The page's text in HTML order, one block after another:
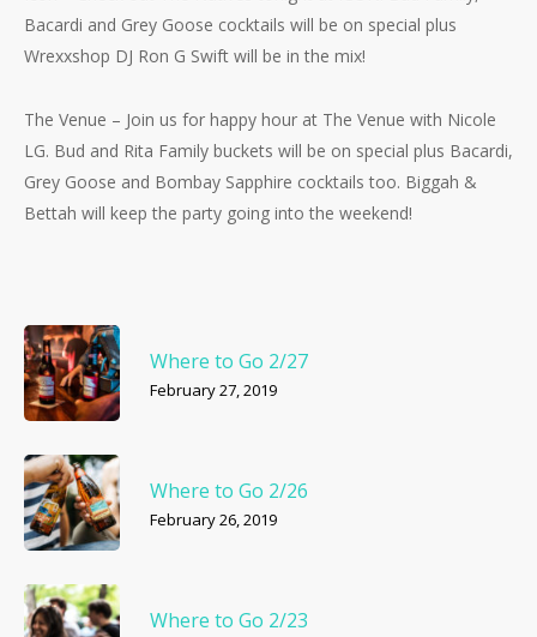
Bacardi and Grey Goose cocktails will be on special plus
Wrexxshop DJ Ron G Swift will be in the mix!
The Venue – Join us for happy hour at The Venue with Nicole
LG. Bud and Rita Family buckets will be on special plus Bacardi,
Grey Goose and Bombay Sapphire cocktails too. Biggah &
Bettah will keep the party going into the weekend!
Where to Go 2/27
February 27, 2019
Where to Go 2/26
February 26, 2019
Where to Go 2/23